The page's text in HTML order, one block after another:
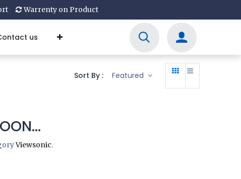
Warrenty on Product
us
Sort By : Featured
Viewsonic.